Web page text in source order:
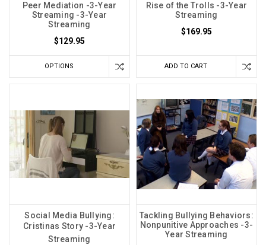
Peer Mediation -3-Year
Streaming -3-Year
Streaming
$129.95
OPTIONS
Rise of the Trolls -3-Year
Streaming
$169.95
ADD TO CART
Social Media Bullying:
Cristinas Story -3-Year
Streaming
Tackling Bullying Behaviors:
Nonpunitive Approaches -3-
Year Streaming